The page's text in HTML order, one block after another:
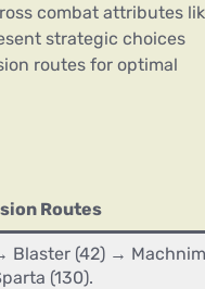
combat attributes
strategic choices
routes for optimal
Routes
Blaster (42) →
(130).